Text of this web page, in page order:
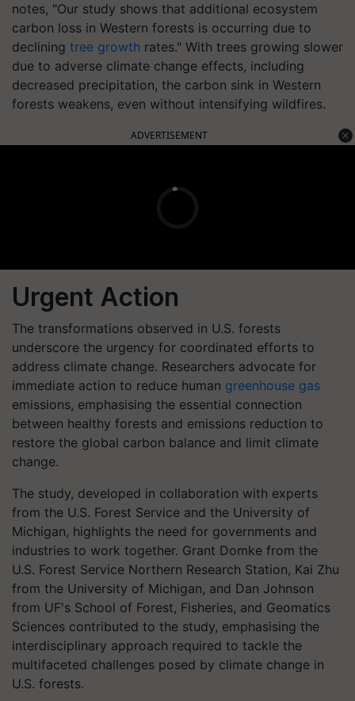
notes, "Our study shows that additional ecosystem
carbon loss in Western forests is occurring due to
declining tree growth rates." With trees growing slower
due to adverse climate change effects, including
decreased precipitation, the carbon sink in Western
forests weakens, even without intensifying wildfires.
ADVERTISEMENT
Urgent Action
The transformations observed in U.S. forests
underscore the urgency for coordinated efforts to
address climate change. Researchers advocate for
immediate action to reduce human greenhouse gas
emissions, emphasising the essential connection
between healthy forests and emissions reduction to
restore the global carbon balance and limit climate
change.
The study, developed in collaboration with experts
from the U.S. Forest Service and the University of
Michigan, highlights the need for governments and
industries to work together. Grant Domke from the
U.S. Forest Service Northern Research Station, Kai Zhu
from the University of Michigan, and Dan Johnson
from UF's School of Forest, Fisheries, and Geomatics
Sciences contributed to the study, emphasising the
interdisciplinary approach required to tackle the
multifaceted challenges posed by climate change in
U.S. forests.